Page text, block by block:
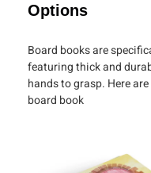
Options
Board books are
featuring thick and
hands to grasp. Here
board book